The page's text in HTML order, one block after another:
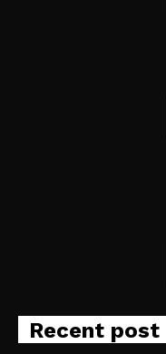
Recent post